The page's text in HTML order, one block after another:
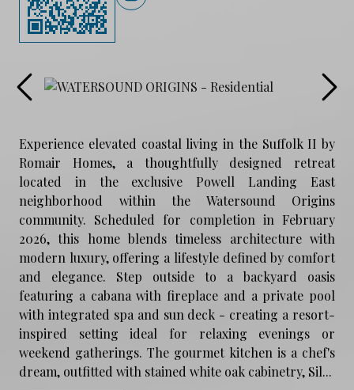
Experience elevated coastal living in the Suffolk II by
Romair Homes, a thoughtfully designed retreat
located in the exclusive Powell Landing East
neighborhood within the Watersound Origins
community. Scheduled for completion in February
2026, this home blends timeless architecture with
modern luxury, offering a lifestyle defined by comfort
and elegance. Step outside to a backyard oasis
featuring a cabana with fireplace and a private pool
with integrated spa and sun deck - creating a resort-
inspired setting ideal for relaxing evenings or
weekend gatherings. The gourmet kitchen is a chef's
dream, outfitted with stained white oak cabinetry, Sil...